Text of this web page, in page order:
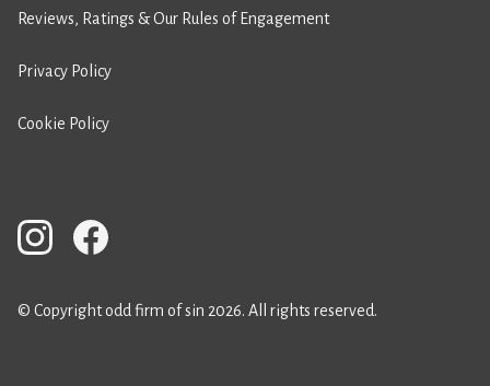
Reviews, Ratings & Our Rules of Engagement
Privacy Policy
Cookie Policy
© Copyright odd firm of sin 2026. All rights reserved.